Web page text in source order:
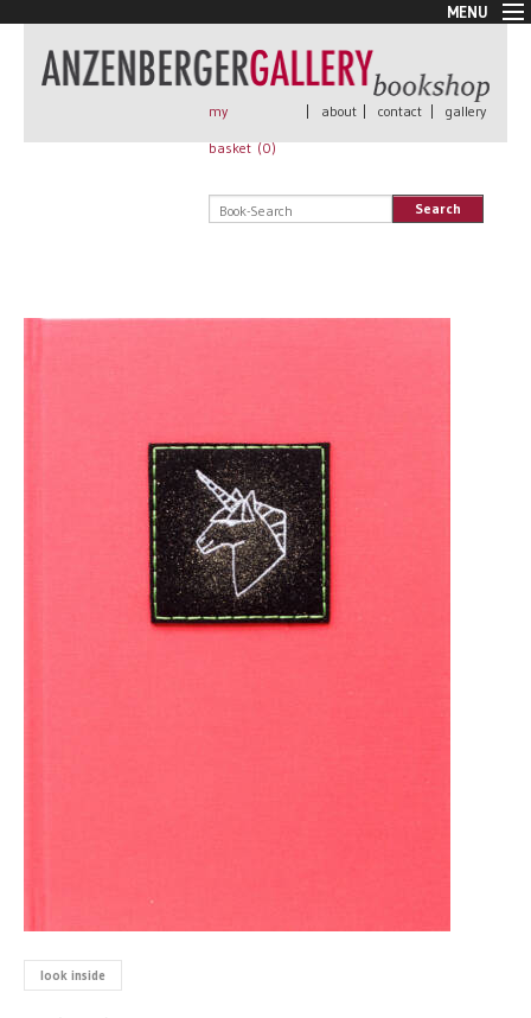
MENU
New Arrivals
Book + Print
Rare Books
my
basket (0)
| about | contact | gallery
Search
look inside